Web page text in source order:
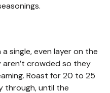
single, even layer on the
aren’t crowded so they
Roast for 20 to 25
through, until the